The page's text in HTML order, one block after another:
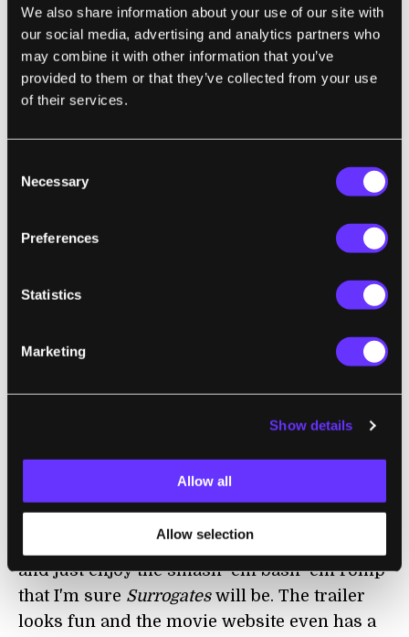
We also share information about your use of our site with
our social media, advertising and analytics partners who
may combine it with other information that you’ve
provided to them or that they’ve collected from your use
of their services.
Selection
Necessary
Preferences
Statistics
Marketing
Show details
Allow all
Allow selection
of the telepresence lifestyle. Far from it.
Vendetti wroteSurrogatesafter reading about
relationships that failed when someone
became obsessed with online gaming and
lampoons the American obsession with
mouth-watering physiques, and our
willingness to trade safety with freedom. Or
rather, our belief that safety is freedom. The
revolves around a plot by a terrorist to
technophobe versus technophile conflict that
while. It got brought up at the debut of the
documentary, and it
whether or not humans are losing their
humanity in the technological ether.
Forget the heavy stuff for a while, though,
and just enjoy the smash-'em bash-'em romp
that I'm sure Surrogates will be. The trailer
looks fun and the movie website even has a